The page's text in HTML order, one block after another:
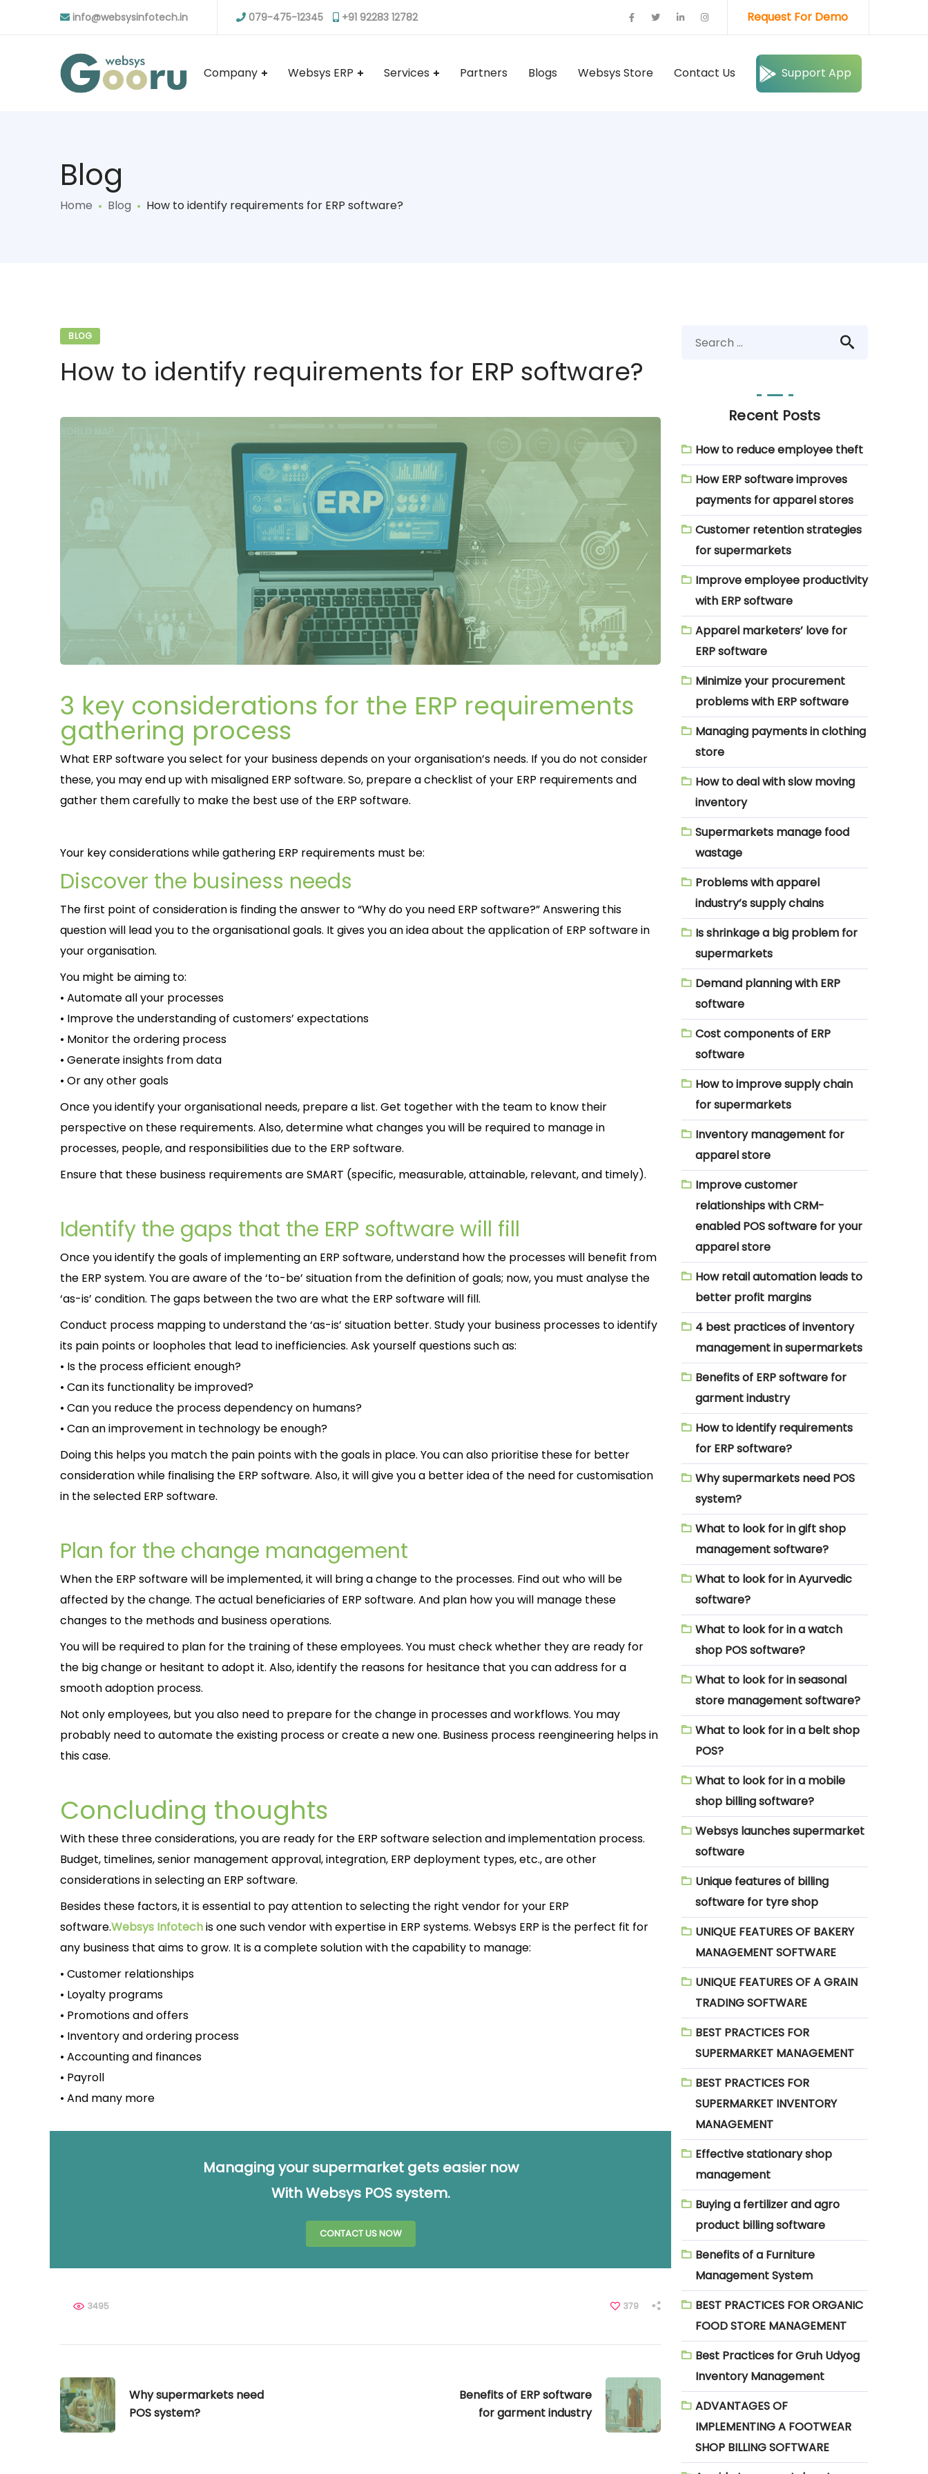
info@websysinfotech.in 079-475-12345 +91 92283 12782 Request For Demo
Company Websys ERP Services Partners Blogs Websys Store Contact Us Support App
Blog
Home Blog How to identify requirements for ERP software?
BLOG
How to identify requirements for ERP software?
3 key considerations for the ERP requirements
gathering process
What ERP software you select for your business depends on your organisation’s needs. If you do not consider
these, you may end up with misaligned ERP software. So, prepare a checklist of your ERP requirements and
gather them carefully to make the best use of the ERP software.
Your key considerations while gathering ERP requirements must be:
Discover the business needs
The first point of consideration is finding the answer to “Why do you need ERP software?” Answering this
question will lead you to the organisational goals. It gives you an idea about the application of ERP software in
your organisation.
You might be aiming to:
• Automate all your processes
• Improve the understanding of customers’ expectations
• Monitor the ordering process
• Generate insights from data
• Or any other goals
Once you identify your organisational needs, prepare a list. Get together with the team to know their
perspective on these requirements. Also, determine what changes you will be required to manage in
processes, people, and responsibilities due to the ERP software.
Ensure that these business requirements are SMART (specific, measurable, attainable, relevant, and timely).
Identify the gaps that the ERP software will fill
Once you identify the goals of implementing an ERP software, understand how the processes will benefit from
the ERP system. You are aware of the ‘to-be’ situation from the definition of goals; now, you must analyse the
‘as-is’ condition. The gaps between the two are what the ERP software will fill.
Conduct process mapping to understand the ‘as-is’ situation better. Study your business processes to identify
its pain points or loopholes that lead to inefficiencies. Ask yourself questions such as:
• Is the process efficient enough?
• Can its functionality be improved?
• Can you reduce the process dependency on humans?
• Can an improvement in technology be enough?
Doing this helps you match the pain points with the goals in place. You can also prioritise these for better
consideration while finalising the ERP software. Also, it will give you a better idea of the need for customisation
in the selected ERP software.
Plan for the change management
When the ERP software will be implemented, it will bring a change to the processes. Find out who will be
affected by the change. The actual beneficiaries of ERP software. And plan how you will manage these
changes to the methods and business operations.
You will be required to plan for the training of these employees. You must check whether they are ready for
the big change or hesitant to adopt it. Also, identify the reasons for hesitance that you can address for a
smooth adoption process.
Not only employees, but you also need to prepare for the change in processes and workflows. You may
probably need to automate the existing process or create a new one. Business process reengineering helps in
this case.
Concluding thoughts
With these three considerations, you are ready for the ERP software selection and implementation process.
Budget, timelines, senior management approval, integration, ERP deployment types, etc., are other
considerations in selecting an ERP software.
Besides these factors, it is essential to pay attention to selecting the right vendor for your ERP
software.Websys Infotechis one such vendor with expertise in ERP systems. Websys ERP is the perfect fit for
any business that aims to grow. It is a complete solution with the capability to manage:
• Customer relationships
• Loyalty programs
• Promotions and offers
• Inventory and ordering process
• Accounting and finances
• Payroll
• And many more
Managing your supermarket gets easier now
With Websys POS system.
CONTACT US NOW
379
3495
Why supermarkets need
POS system?
Benefits of ERP software
for garment industry
Recent Posts
How to reduce employee theft
How ERP software improves
payments for apparel stores
Customer retention strategies
for supermarkets
Improve employee productivity
with ERP software
Apparel marketers’ love for
ERP software
Minimize your procurement
problems with ERP software
Managing payments in clothing
store
How to deal with slow moving
inventory
Supermarkets manage food
wastage
Problems with apparel
industry’s supply chains
Is shrinkage a big problem for
supermarkets
Demand planning with ERP
software
Cost components of ERP
software
How to improve supply chain
for supermarkets
Inventory management for
apparel store
Improve customer
relationships with CRM-
enabled POS software for your
apparel store
How retail automation leads to
better profit margins
4 best practices of inventory
management in supermarkets
Benefits of ERP software for
garment industry
How to identify requirements
for ERP software?
Why supermarkets need POS
system?
What to look for in gift shop
management software?
What to look for in Ayurvedic
software?
What to look for in a watch
shop POS software?
What to look for in seasonal
store management software?
What to look for in a belt shop
POS?
What to look for in a mobile
shop billing software?
Websys launches supermarket
software
Unique features of billing
software for tyre shop
UNIQUE FEATURES OF BAKERY
MANAGEMENT SOFTWARE
UNIQUE FEATURES OF A GRAIN
TRADING SOFTWARE
BEST PRACTICES FOR
SUPERMARKET MANAGEMENT
BEST PRACTICES FOR
SUPERMARKET INVENTORY
MANAGEMENT
Effective stationary shop
management
Buying a fertilizer and agro
product billing software
Benefits of a Furniture
Management System
BEST PRACTICES FOR ORGANIC
FOOD STORE MANAGEMENT
Best Practices for Gruh Udyog
Inventory Management
ADVANTAGES OF
IMPLEMENTING A FOOTWEAR
SHOP BILLING SOFTWARE